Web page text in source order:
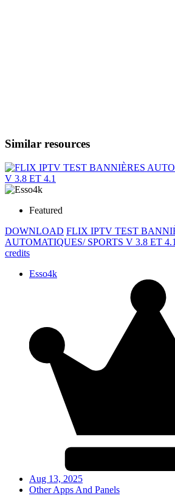
Similar resources
Featured
DOWNLOAD FLIX IPTV TEST
AUTOMATIQUES/ SPORTS V 3.8 ET 4.1
credits
Esso4k
Aug 13, 2025
Other Apps And Panels